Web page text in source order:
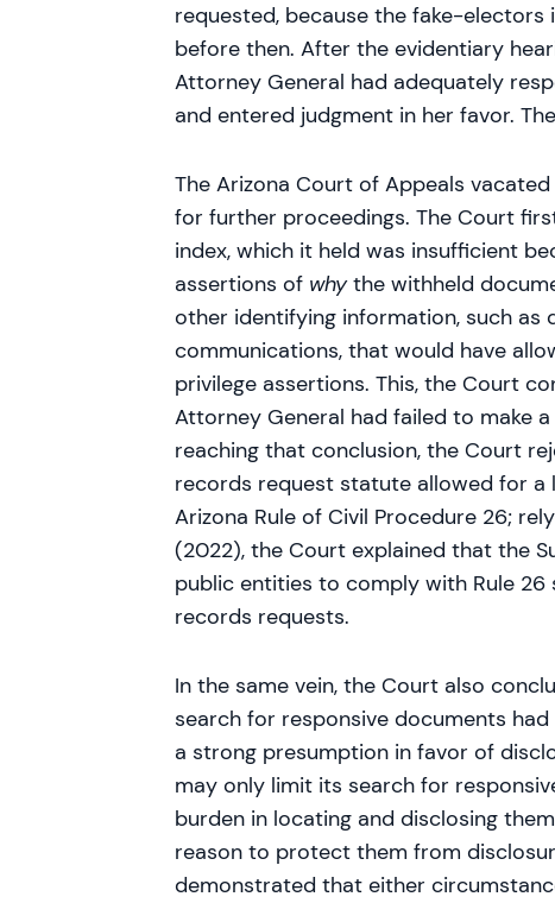
requested, because the fake-
before then. After the evidentiary
Attorney General had adequately
and entered judgment in her favor.
The Arizona Court of Appeals
for further proceedings. The Court
index, which it held was insufficient
assertions of whythe withheld
other identifying information, such
communications, that would have
privilege assertions. This, the Court
Attorney General had failed to make
reaching that conclusion, the Court
records request statute allowed for a
Arizona Rule of Civil Procedure 26;
(2022), the Court explained that the
public entities to comply with Rule
records requests.
In the same vein, the Court also
search for responsive documents
a strong presumption in favor of
may only limit its search for
burden in locating and disclosing
reason to protect them from
demonstrated that either